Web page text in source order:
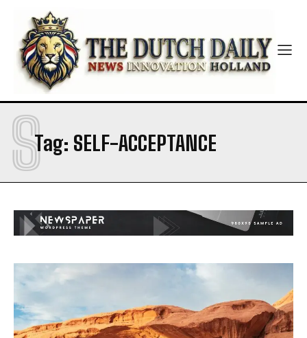
Tag: SELF-ACCEPTANCE
S